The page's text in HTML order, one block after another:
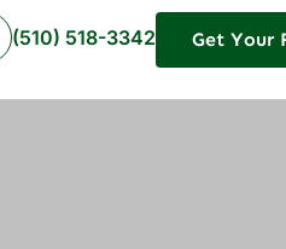
(510) 518-3342 Get Your